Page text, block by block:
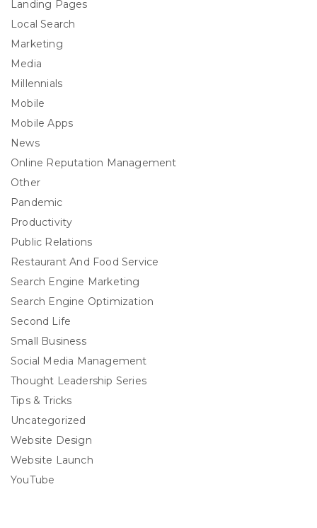
Landing Pages
Local Search
Marketing
Media
Millennials
Mobile
Mobile Apps
News
Online Reputation Management
Other
Pandemic
Productivity
Public Relations
Restaurant And Food Service
Search Engine Marketing
Search Engine Optimization
Second Life
Small Business
Social Media Management
Thought Leadership Series
Tips & Tricks
Uncategorized
Website Design
Website Launch
YouTube